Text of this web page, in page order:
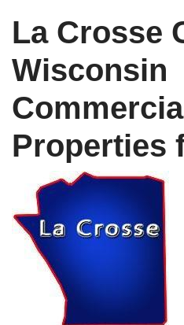
La Crosse
Wisconsin
Properties